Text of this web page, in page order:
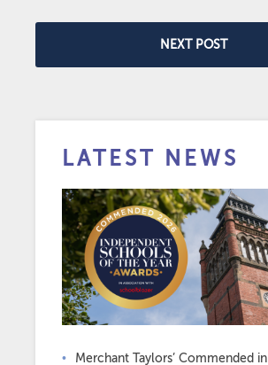
NEXT POST
LATEST NEWS
Merchant Taylors’ Commended in